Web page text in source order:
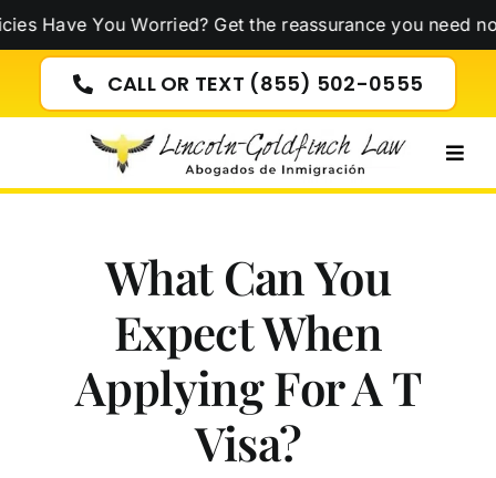
Skip
content
Worried? Get the reassurance you need now! Click
CALL OR TEXT (855) 502-0555
What Can You
Expect When
Applying For A T
Visa?